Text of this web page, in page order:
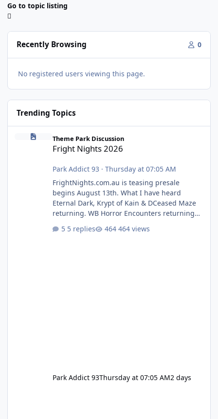
Go to topic listing
Recently Browsing 0
No registered users viewing this page.
Trending Topics
Fright Nights 2026
Theme Park Discussion
Fright Nights 2026
Park Addict 93 · Thursday at 07:05 AM
FrightNights.com.au is teasing presale
begins August 13th. What I have heard
Eternal Dark, Krypt of Kain & DCeased Maze
returning. WB Horror Encounters returning
Pennywise, Valak
5 replies 464 views
Park Addict 93Thursday at 07:05 AM2 days